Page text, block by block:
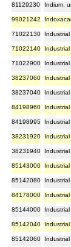
81129230 Indium,
99021242
71022130
71022140
71022900
38237060
38237040
84198960
84198995
38231920
38231940
85143000
85142080
84178000
85144000
85142040
85142060